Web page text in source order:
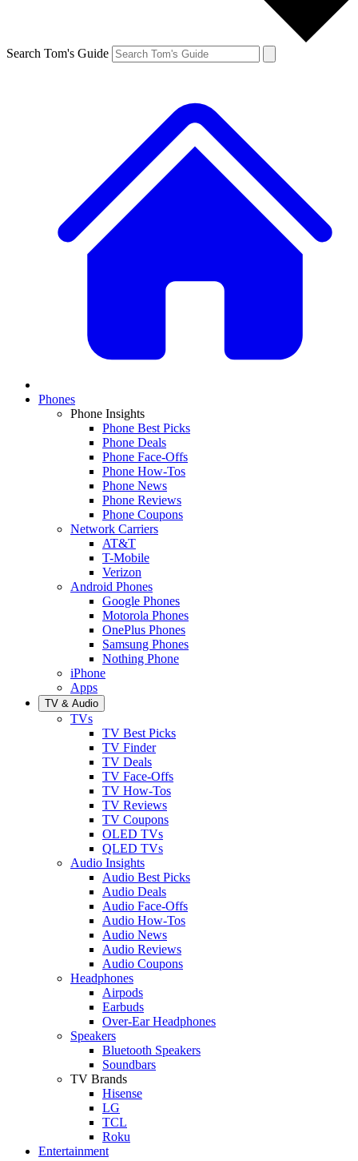
Search Tom's Guide
Phones
Phone Insights
Phone Best Picks
Phone Deals
Phone Face-Offs
Phone How-Tos
Phone News
Phone Reviews
Phone Coupons
Network Carriers
AT&T
T-Mobile
Verizon
Android Phones
Google Phones
Motorola Phones
OnePlus Phones
Samsung Phones
Nothing Phone
iPhone
Apps
TV & Audio
TVs
TV Best Picks
TV Finder
TV Deals
TV Face-Offs
TV How-Tos
TV Reviews
TV Coupons
OLED TVs
QLED TVs
Audio Insights
Audio Best Picks
Audio Deals
Audio Face-Offs
Audio How-Tos
Audio News
Audio Reviews
Audio Coupons
Headphones
Airpods
Earbuds
Over-Ear Headphones
Speakers
Bluetooth Speakers
Soundbars
TV Brands
Hisense
LG
TCL
Roku
Entertainment